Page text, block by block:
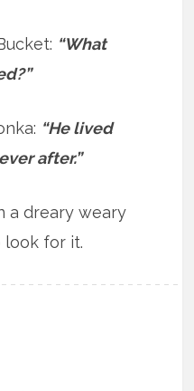
“What
“He lived
after.”
a dreary weary
look for it.